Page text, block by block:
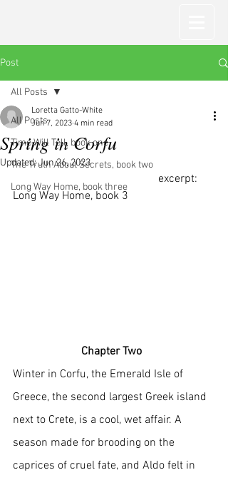
Post
All Posts
Time Will Tell, book one
The Truth About Secrets, book two
Long Way Home, book three
All Posts
Spring in Corfu
Loretta Gatto-White
Jun 7, 2023 4 min read
Updated:Jun 26, 2023
                                                   excerpt:
Long Way Home, book 3
Chapter Two
Winter in Corfu, the Emerald Isle of
Greece, the second largest Greek island
next to Crete, is a cool, wet affair. A
season made for brooding on the
caprices of cruel fate, and Aldo felt in